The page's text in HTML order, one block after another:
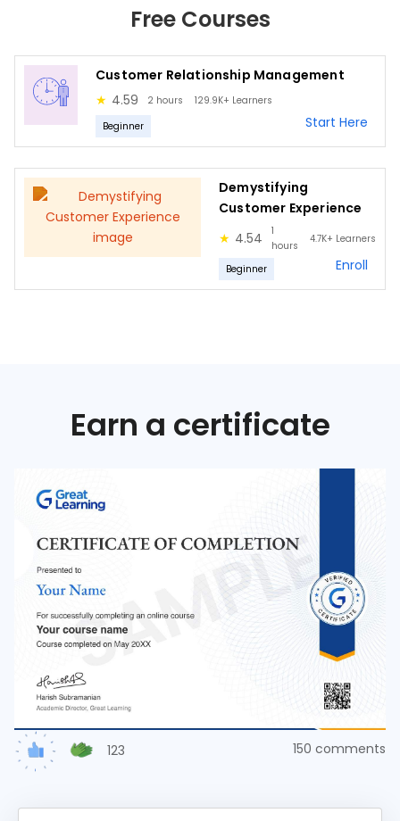
Tips for interviews
Free Courses
Customer Relationship Management
★ 4.59 2 hours 129.9K+ Learners
Beginner
Start Here
Demystifying
Customer Experience
★ 4.54
1
hours
4.7K+ Learners
Beginner Enroll
123 150 comments
Earn a certificate